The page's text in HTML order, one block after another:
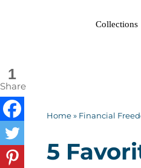
Collections
Home» Financial
5
1
Share